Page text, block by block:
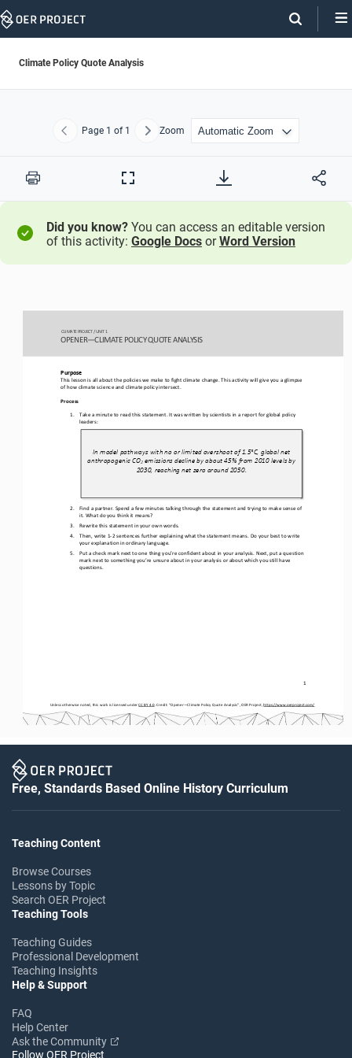
Skip
Climate Policy Quote Analysis
Previous
Page 1 of 1 NextZoom
Print
Full
Did you know? You can access an editable version
of this activity: Google Docs orWord Version
CLIMATE PROJECT / UNIT 1
OPENER—CL IMATE POLICY QUOTE ANALYSIS
1
Unless otherwise noted, this work is licensed under CC BY 4.0. Credit: “Opener—Climate Policy Quote Analysis”, OER Project, https://www.oerproject.com/
Purpose
This lessonis all about the policies we make to fight climate change. This activity will give you a glimpse
of how climate science and climate policy intersect.
Process
1.
Take a minute to read this statement . It was written by scientists in a report for global policy
leaders:
2.
Find a partner. Spend a few minutes talking through the statement and trying to make sense of
it. What do you think it means?
3.
Rewrite this statement in your own words.
4.
Then, write 1-2 sentences further explaining what the statement means. Do your best to write
your explanation in ordinary language.
5.
Put a check mark next to one thing you’re confident about in your analysis. Next, put a question
mark next to something you’re unsure about in your analysis or about which you still have
questions.
In model pathways with no or limited overshoot of 1.5°C, global net
anthropogenic CO2 emissions decline by about 45% from 2010 levels by
2030, reaching net zero around 2050.
Free, Standards Based Online History Curriculum
Teaching Content
Browse Courses
Lessons by Topic
Search OER Project
Teaching Tools
Teaching Guides
Professional Development
Teaching Insights
Help & Support
FAQ
Help Center
Ask the Community
Follow OER Project